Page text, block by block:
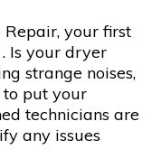
your first
Is your dryer
strange noises,
put your
technicians are
any issues